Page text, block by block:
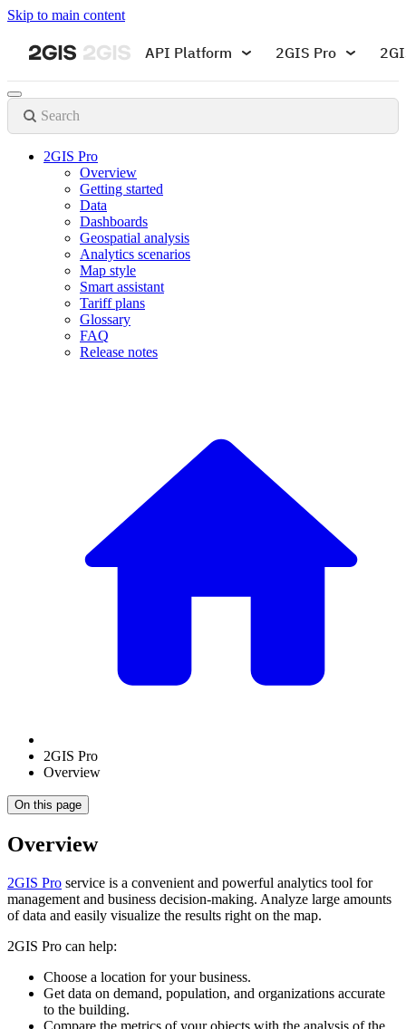
Skip to main content
API Platform 2GIS Pro
Search
2GIS Pro
Overview
Getting started
Data
Dashboards
Geospatial analysis
Analytics scenarios
Map style
Smart assistant
Tariff plans
Glossary
FAQ
Release notes
2GIS Pro
Overview
On this page
Overview
2GIS Pro service is a convenient and powerful analytics tool for
management and business decision-making. Analyze large amounts
of data and easily visualize the results right on the map.
2GIS Pro can help:
Choose a location for your business.
Get data on demand, population, and organizations accurate
to the building.
Compare the metrics of your objects with the analysis of the